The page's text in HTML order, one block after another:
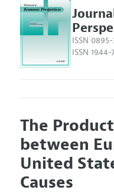
ISSN
ISSN
Editors
Editorial Policy
Annual Report of
Research
Articles and Issues
Current Issue
All Issues
Information for
The
between
United
Causes